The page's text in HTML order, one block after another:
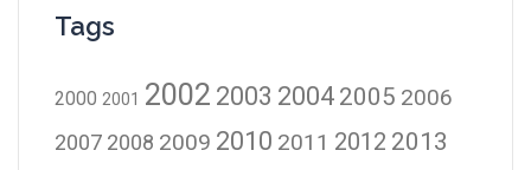
Tags
2000 2001 2002 2003 2004 2005 2006
2007 2008 2009 2010 2011 2012 2013